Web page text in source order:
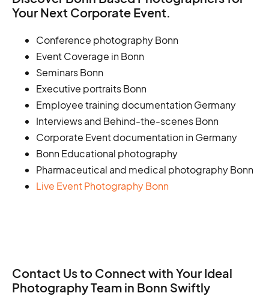
Your Next Corporate Event.
Conference photography Bonn
Event Coverage in Bonn
Seminars Bonn
Executive portraits Bonn
Employee training documentation Germany
Interviews and Behind-the-scenes Bonn
Corporate Event documentation in Germany
Bonn Educational photography
Pharmaceutical and medical photography Bonn
Live Event Photography Bonn
Contact Us to Connect with Your Ideal
Photography Team in Bonn Swiftly